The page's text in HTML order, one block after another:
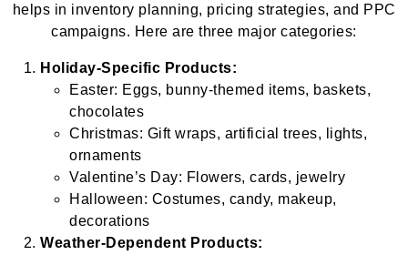
helps in inventory planning, pricing strategies, and PPC
campaigns. Here are three major categories:
Holiday-Specific Products:
Easter: Eggs, bunny-themed items, baskets,
chocolates
Christmas: Gift wraps, artificial trees, lights,
ornaments
Valentine’s Day: Flowers, cards, jewelry
Halloween: Costumes, candy, makeup,
decorations
Weather-Dependent Products: